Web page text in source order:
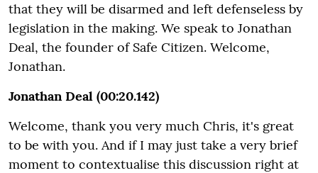
that they will be disarmed and left defenseless by
legislation in the making. We speak to Jonathan
Deal, the founder of Safe Citizen. Welcome,
Jonathan.
Jonathan Deal (00:20.142)
Welcome, thank you very much Chris, it's great
to be with you. And if I may just take a very brief
moment to contextualise this discussion right at